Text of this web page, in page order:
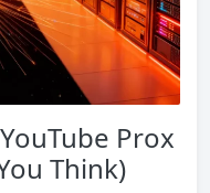
Prox
Think)